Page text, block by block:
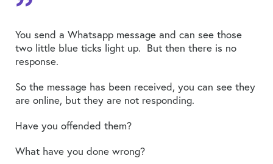
You send a Whatsapp message and can see those
two little blue ticks light up. But then there is no
response.
So the message has been received, you can see they
are online, but they are not responding.
Have you offended them?
What have you done wrong?